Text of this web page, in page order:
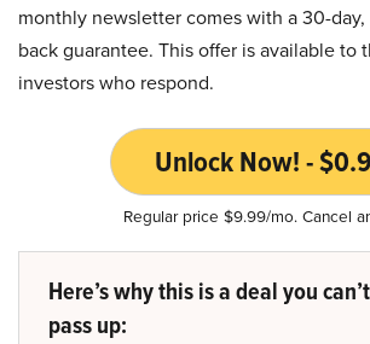
monthly newsletter comes with a 30-
back guarantee. This offer is available to
investors who respond.
Unlock Now! -
Regular price $9.99/mo. Cancel
Here’s why this is a deal you
pass up: